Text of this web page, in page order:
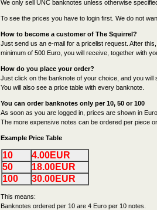
We only sell UNC banknotes unless otherwise
To see the prices you have to login first. We do not
How to become a customer of The Squirrel?
Just send us an e-mail for a pricelist request. After
minimum of 500 Euro, you will receive, together with
How do you place your order?
Just click on the banknote of your choice, and you will
You will also see a price table with every banknote.
You can order banknotes only per 10, 50 or 100
As soon as you are logged in, prices are shown in
The more expensive notes can be ordered per piece
Example Price Table
10
4.00EUR
50
18.00EUR
100
30.00EUR
This means:
Banknotes ordered per 10 are 4 Euro per 10 notes.